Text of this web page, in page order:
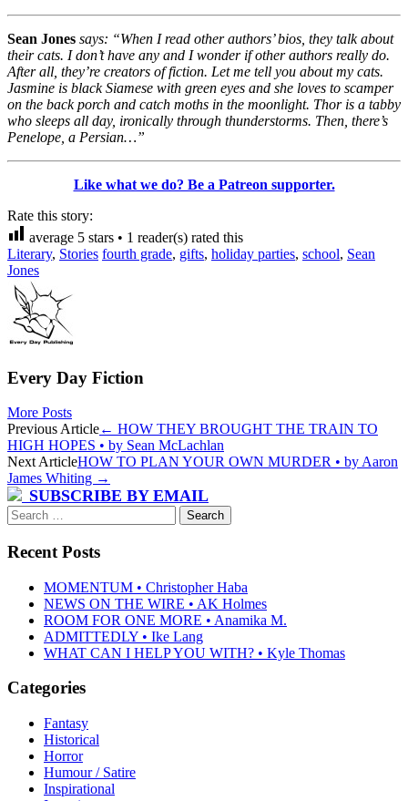
Sean Jones says: “When I read other authors’ bios, they talk about
their cats. I don’t have any and I wonder if other authors really do.
After all, they’re creators of fiction. Let me tell you about my cats.
Jasmine is black Siamese with green eyes and she loves to scamper
on the back porch and catch moths in the moonlight. Thor is a tabby
who sleeps all day, ironically through thunderstorms. Then, there’s
Penelope, a Persian…”
Like what we do? Be a Patreon supporter.
Rate this story:
average 5 stars • 1 reader(s) rated this
Literary, Stories fourth grade, gifts, holiday parties, school, Sean
Jones
Every Day Fiction
More Posts
Post
navigation
Previous Article← HOW THEY BROUGHT THE TRAIN TO
HIGH HOPES • by Sean McLachlan
Next ArticleHOW TO PLAN YOUR OWN MURDER • by Aaron
James Whiting →
SUBSCRIBE BY EMAIL
Search
for:
Recent Posts
MOMENTUM • Christopher Haba
NEWS ON THE WIRE • AK Holmes
ROOM FOR ONE MORE • Anamika M.
ADMITTEDLY • Ike Lang
WHAT CAN I HELP YOU WITH? • Kyle Thomas
Categories
Fantasy
Historical
Horror
Humour / Satire
Inspirational